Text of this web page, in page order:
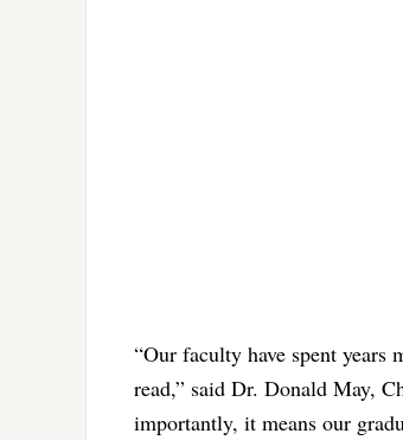
“Our faculty have spent years
read,” said Dr. Donald May,
importantly, it means our